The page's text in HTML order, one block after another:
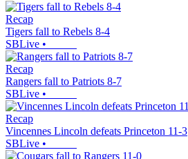
Recap
Tigers fall to Rebels 8-4
SBLive •
Recap
Rangers fall to Patriots 8-7
SBLive •
Recap
Vincennes Lincoln defeats Princeton 11-3
SBLive •